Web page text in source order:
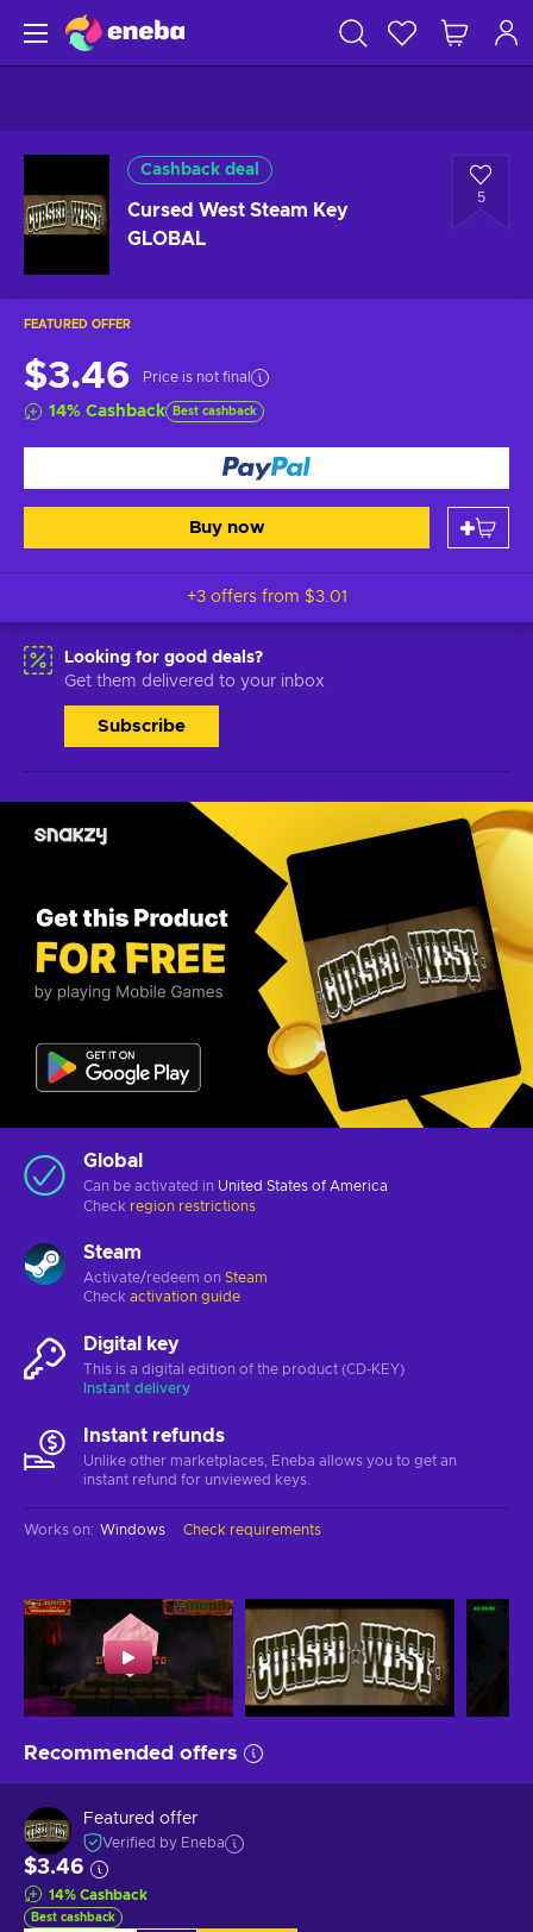
Cashback deal
Cursed West Steam Key
GLOBAL
5
FEATURED OFFER
$3.46 Price is not final
14% Cashback Best cashback
Buy now
+3 offers from $3.01
Looking for good deals?
Get them delivered to your inbox
Subscribe
Global
Can be activated in United States of America
Check region restrictions
Steam
Activate/redeem on Steam
Check activation guide
Digital key
This is a digital edition of the product (CD-KEY)
Instant delivery
Instant refunds
Unlike other marketplaces, Eneba allows you to get an
instant refund for unviewed keys.
Works on: Windows Check requirements
Recommended offers
Featured offer
Verified by Eneba
$3.46
14% Cashback
Best cashback